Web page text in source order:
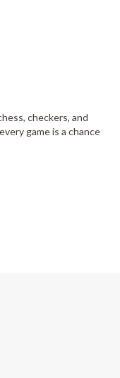
checkers, and
game is a chance